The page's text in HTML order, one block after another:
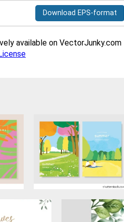
Download EPS-format
available on VectorJunky.com